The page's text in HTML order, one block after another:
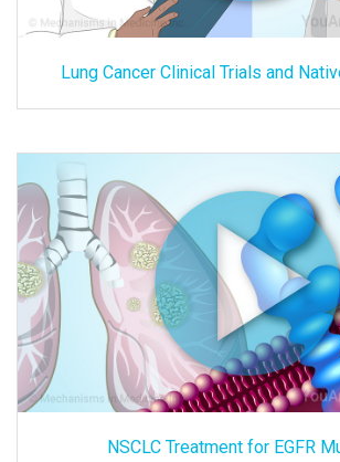
Lung Cancer Clinical Trials and
NSCLC Treatment for EGFR